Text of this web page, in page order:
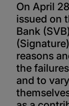
On April
issued on
Bank
reasons
the
and to